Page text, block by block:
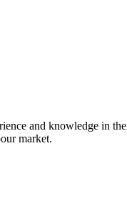
and knowledge in
market.